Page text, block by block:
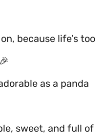
because life’s too
as a panda
sweet, and full of